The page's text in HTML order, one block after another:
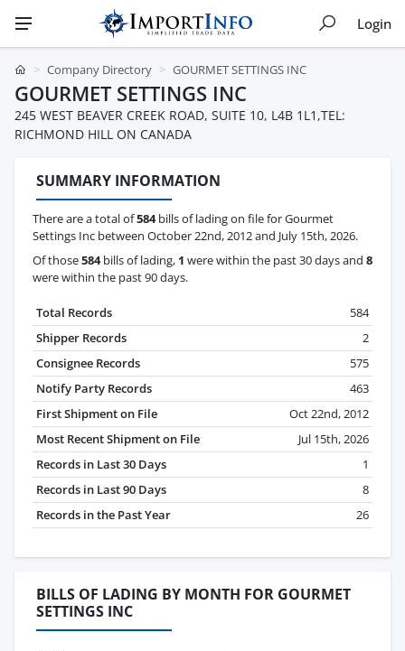
Login
Company Directory GOURMET SETTINGS INC
GOURMET SETTINGS INC
245 WEST BEAVER CREEK ROAD, SUITE 10, L4B 1L1,TEL:
RICHMOND HILL ON CANADA
SUMMARY INFORMATION
There are a total of584bills of lading on file for Gourmet
Settings Inc between October 22nd, 2012 and July 15th, 2026.
Of those584bills of lading, 1 were within the past 30 days and 8
were within the past 90 days.
Total Records
584
Shipper Records
2
Consignee Records
575
Notify Party Records
463
First Shipment on File
Oct 22nd, 2012
Most Recent Shipment on File
Jul 15th, 2026
Records in Last 30 Days
1
Records in Last 90 Days
8
Records in the Past Year
26
BILLS OF LADING BY MONTH FOR GOURMET
SETTINGS INC